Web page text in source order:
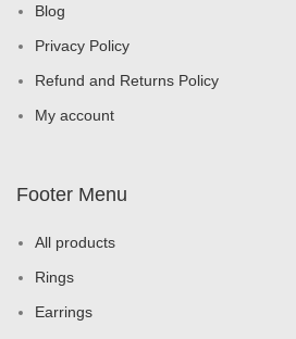
Blog
Privacy Policy
Refund and Returns Policy
My account
Footer Menu
All products
Rings
Earrings